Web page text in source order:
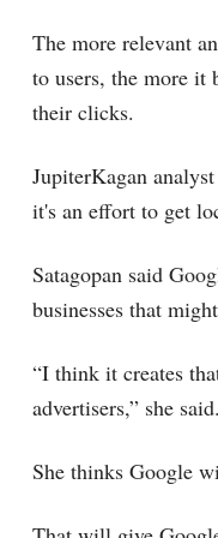
The more relevant
to users, the more it
their clicks.
JupiterKagan
it's an effort to get
Satagopan said
businesses that
“I think it creates
advertisers,” she said.
She thinks Google